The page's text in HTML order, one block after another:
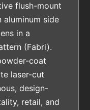
flush-mount
side
in a
(Fabri).
coat
laser-cut
design-
retail, and